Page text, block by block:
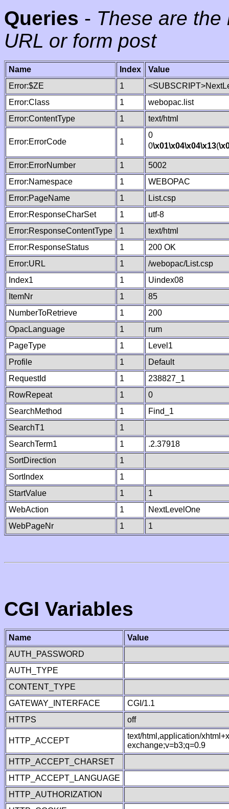
Queries - These are
URL or form post
Name Index
Value
Error:$ZE
1
Error:Class
1
webopac.list
Error:ContentType
1 text/html
Error:ErrorCode 1
0
0\x01\x04\x04\x13(
Error:ErrorNumber 1
5002
Error:Namespace
1
WEBOPAC
Error:PageName
1
List.csp
Error:ResponseCharSet
1
utf-8
Error:ResponseContentType
1
text/html
Error:ResponseStatus
1
200 OK
Error:URL
1
/webopac/List.csp
Index1
1
Uindex08
ItemNr
1
85
NumberToRetrieve
1
200
OpacLanguage
1
rum
PageType
1
Level1
Profile
1
Default
RequestId
1
238827_1
RowRepeat
1
0
SearchMethod
1
Find_1
SearchT1
1
SearchTerm1
1
.2.37918
SortDirection
1
SortIndex
1
StartValue
1
1
WebAction
1
NextLevelOne
WebPageNr
1 1
CGI Variables
Name
Value
AUTH_PASSWORD
AUTH_TYPE
CONTENT_TYPE
GATEWAY_INTERFACE
CGI/1.1
HTTPS
off
HTTP_ACCEPT
text/html,application/
exchange;v=b3;q=0.9
HTTP_ACCEPT_CHARSET
HTTP_ACCEPT_LANGUAGE
HTTP_AUTHORIZATION